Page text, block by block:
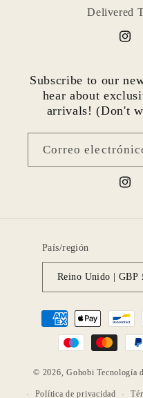
Delivered
Subscribe to our
hear about
arrivals! (Don't
Correo
País/región
Formas
© 2026,Gohobi Tecnología
Política de privacidad